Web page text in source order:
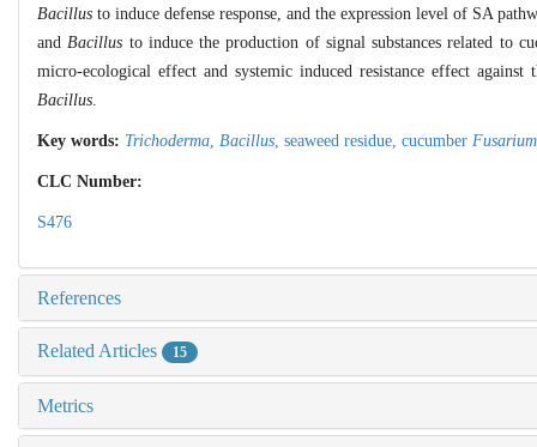
Bacillus to induce defense response, and the expression level of SA
and Bacillus to induce the production of signal substances related to
micro-ecological effect and systemic induced resistance effect against
Bacillus
Key words: Trichoderma Bacillus seaweed residue, cucumber Fusarium
CLC Number:
S476
References
Related Articles 15
Metrics